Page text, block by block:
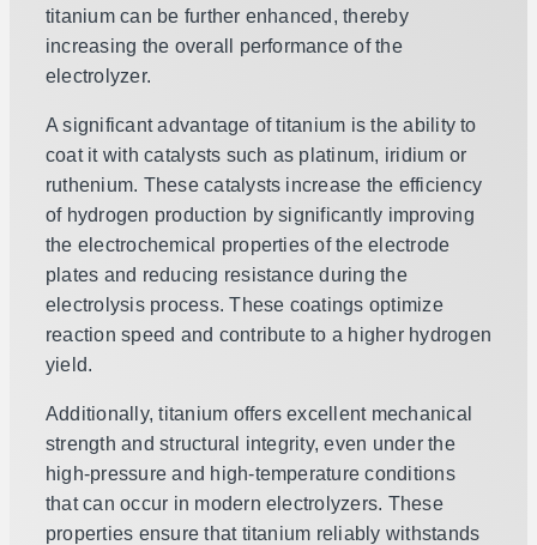
titanium can be further enhanced, thereby
increasing the overall performance of the
electrolyzer.
A significant advantage of titanium is the ability to
coat it with catalysts such as platinum, iridium or
ruthenium. These catalysts increase the efficiency
of hydrogen production by significantly improving
the electrochemical properties of the electrode
plates and reducing resistance during the
electrolysis process. These coatings optimize
reaction speed and contribute to a higher hydrogen
yield.
Additionally, titanium offers excellent mechanical
strength and structural integrity, even under the
high-pressure and high-temperature conditions
that can occur in modern electrolyzers. These
properties ensure that titanium reliably withstands